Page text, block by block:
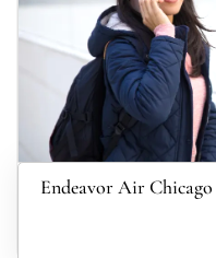
Endeavor Air